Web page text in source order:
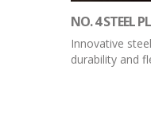
NO. 4 STEEL
Innovative
durability and